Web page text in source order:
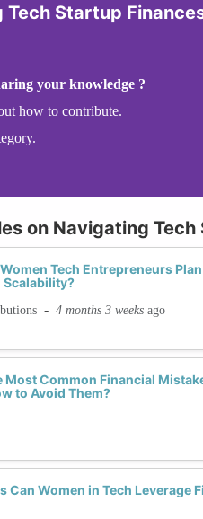
Tech Startup
your knowledge ?
how to contribute.
on Navigating
Tech Entrepreneurs
Scalability?
- 4 months 3 weeks ago
Most Common Financial
to Avoid Them?
Can Women in Tech Leverage